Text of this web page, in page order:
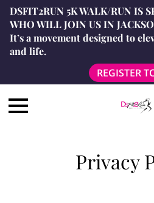
DSFIT2RUN 5K WALK/RUN IS
WHO WILL JOIN US IN
It’s a movement designed to
and life.
REGISTER
Privacy